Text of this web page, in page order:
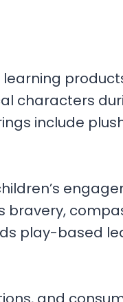
characters
include
play-based